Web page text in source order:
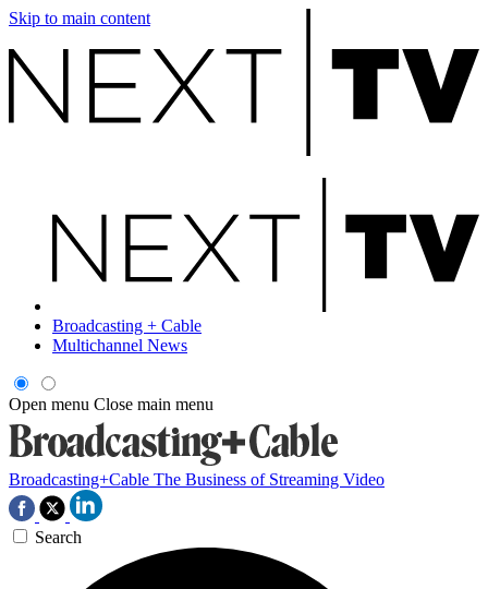
Skip to main content
Broadcasting + Cable
Multichannel News
Open menu Close main menu
Broadcasting+Cable The Business of Streaming Video
Search